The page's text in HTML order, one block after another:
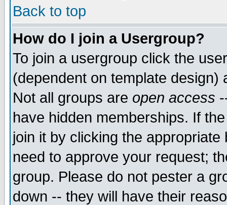
Back to top
How do I join a Usergroup?
To join a usergroup click the
(dependent on template
Not all groups are open access
have hidden memberships. If
join it by clicking the
need to approve your request;
group. Please do not pester a
down -- they will have their